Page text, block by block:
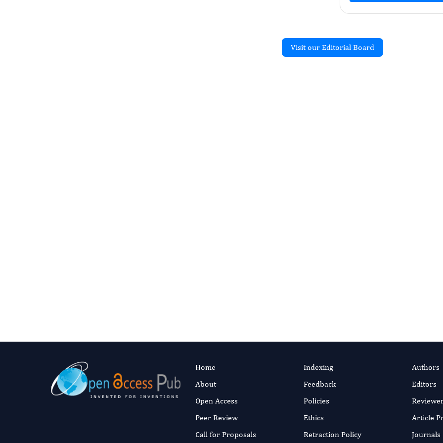
Visit our Editorial Board
Home
About
Open Access
Peer Review
Call for Proposals
Indexing
Feedback
Policies
Ethics
Retraction Policy
Authors
Editors
Article
Journals